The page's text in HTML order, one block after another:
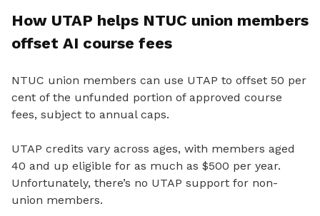
How UTAP helps NTUC union members
offset AI course fees
NTUC union members can use UTAP to offset 50 per
cent of the unfunded portion of approved course
fees, subject to annual caps.
UTAP credits vary across ages, with members aged
40 and up eligible for as much as $500 per year.
Unfortunately, there’s no UTAP support for non-
union members.